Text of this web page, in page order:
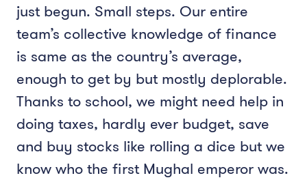
just begun. Small steps. Our entire
team’s collective knowledge of finance
is same as the country’s average,
enough to get by but mostly deplorable.
Thanks to school, we might need help in
doing taxes, hardly ever budget, save
and buy stocks like rolling a dice but we
know who the first Mughal emperor was.